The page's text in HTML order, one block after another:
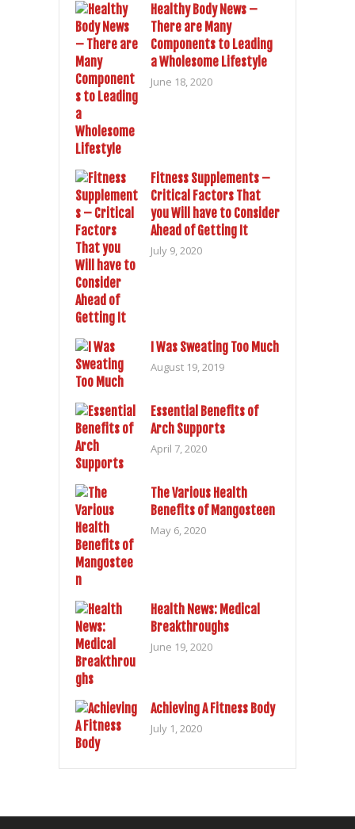
Healthy Body News –
There are Many
Components to Leading
a Wholesome Lifestyle
June 18, 2020
Fitness Supplements –
Critical Factors That
you Will have to Consider
Ahead of Getting It
July 9, 2020
I Was Sweating Too Much
August 19, 2019
Essential Benefits of
Arch Supports
April 7, 2020
The Various Health
Benefits of Mangosteen
May 6, 2020
Health News: Medical
Breakthroughs
June 19, 2020
Achieving A Fitness Body
July 1, 2020